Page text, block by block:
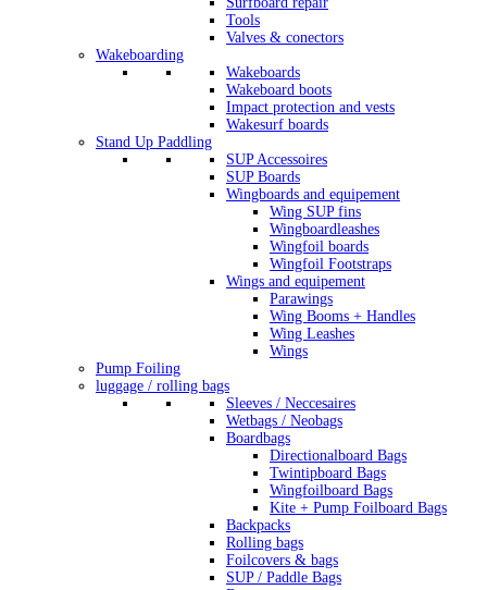
Tools
Valves & conectors
Wakeboarding
Wakeboards
Wakeboard boots
Impact protection and vests
Wakesurf boards
Stand Up Paddling
SUP Accessoires
SUP Boards
Wingboards and equipement
Wing SUP fins
Wingboardleashes
Wingfoil boards
Wingfoil Footstraps
Wings and equipement
Parawings
Wing Booms + Handles
Wing Leashes
Wings
Pump Foiling
luggage / rolling bags
Sleeves / Neccesaires
Wetbags / Neobags
Boardbags
Directionalboard Bags
Twintipboard Bags
Wingfoilboard Bags
Kite + Pump Foilboard Bags
Backpacks
Rolling bags
Foilcovers & bags
SUP / Paddle Bags